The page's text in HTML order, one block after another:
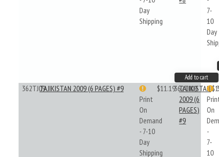
Day
Shipping
7-
10
Day
Add to cart
362TJ09TAJIKISTAN 2009 (6 PAGES) #9
Print
On
Demand
- 7-10
Day
Shipping
$11.19362TJ09
TAJIKISTAN
2009 (6
PAGES)
#9
On
-
7-
10